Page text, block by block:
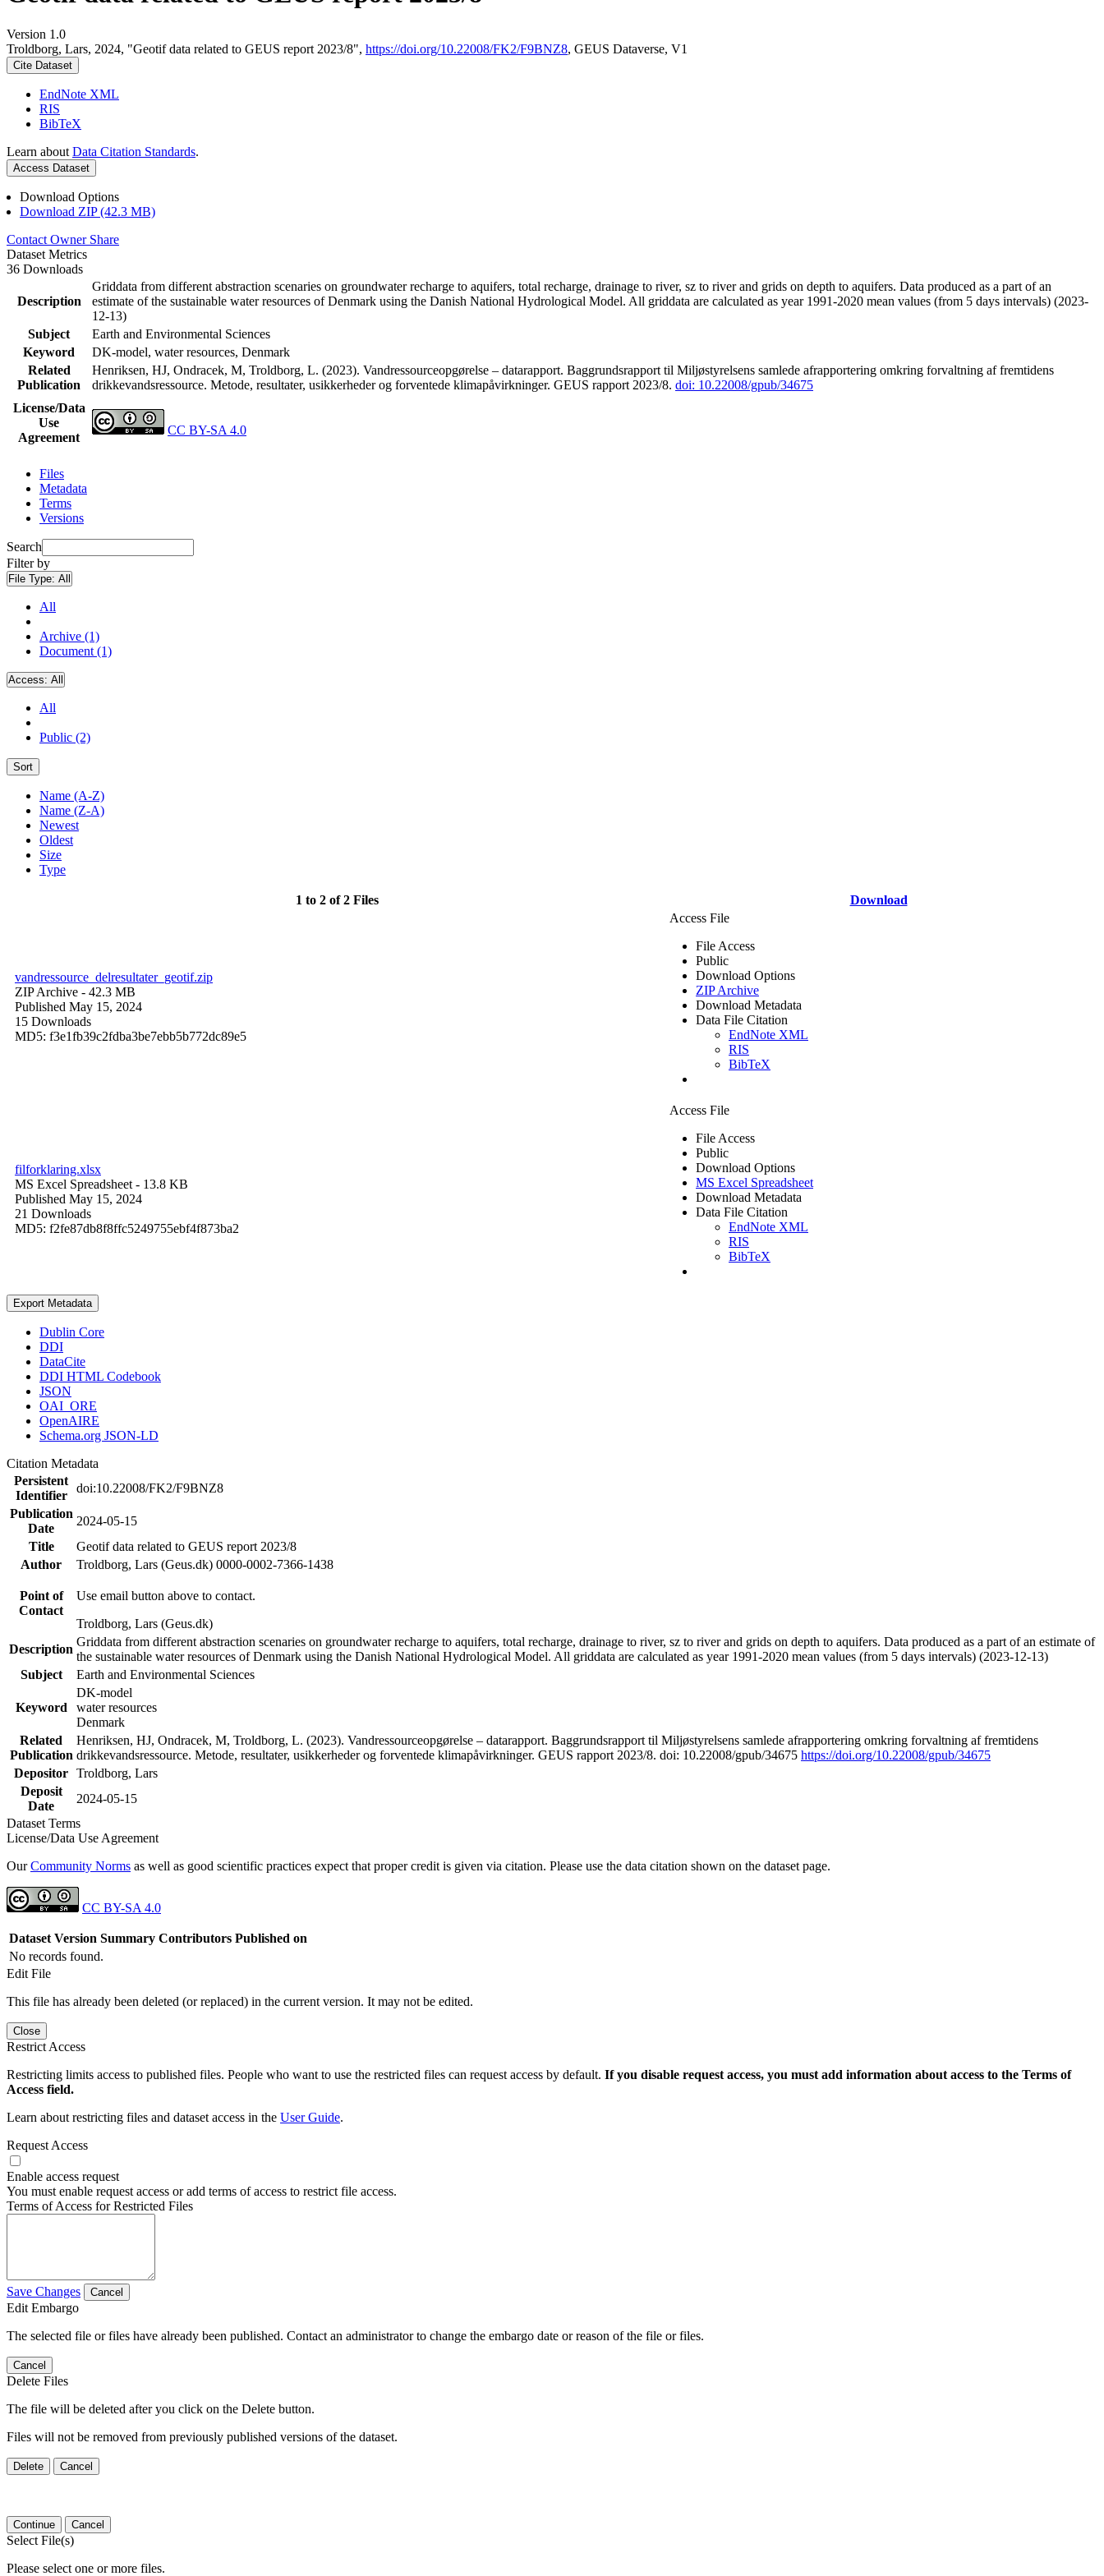
Version 1.0
Troldborg, Lars, 2024, "Geotif data related to GEUS report 2023/8", https://doi.org/10.22008/FK2/F9BNZ8, GEUS Dataverse, V1
Cite Dataset
EndNote XML
RIS
BibTeX
Learn about Data Citation Standards.
Access Dataset
Download Options
Download ZIP (42.3 MB)
Contact Owner Share
Dataset Metrics
36 Downloads
Description
Griddata from different abstraction scenaries on groundwater recharge to aquifers, total recharge, drainage to river, sz to river and grids on depth to aquifers. Data produced as a part of an
estimate of the sustainable water resources of Denmark using the Danish National Hydrological Model. All griddata are calculated as year 1991-2020 mean values (from 5 days intervals) (2023-
12-13)
Subject
Earth and Environmental Sciences
Keyword
DK-model, water resources, Denmark
Related
Publication
Henriksen, HJ, Ondracek, M, Troldborg, L. (2023). Vandressourceopgørelse – datarapport. Baggrundsrapport til Miljøstyrelsens samlede afrapportering omkring forvaltning af fremtidens
drikkevandsressource. Metode, resultater, usikkerheder og forventede klimapåvirkninger. GEUS rapport 2023/8. doi: 10.22008/gpub/34675
License/Data
Use
Agreement
CC BY-SA 4.0
Files
Metadata
Terms
Versions
Search
Filter by
File Type: All
All
Archive (1)
Document (1)
Access: All
All
Public (2)
Sort
Name (A-Z)
Name (Z-A)
Newest
Oldest
Size
Type
1 to 2 of 2 Files Download
vandressource_delresultater_geotif.zip
ZIP Archive - 42.3 MB
Published May 15, 2024
15 Downloads
MD5: f3e1fb39c2fdba3be7ebb5b772dc89e5
Access File
File Access
Public
Download Options
ZIP Archive
Download Metadata
Data File Citation
EndNote XML
RIS
BibTeX
filforklaring.xlsx
MS Excel Spreadsheet - 13.8 KB
Published May 15, 2024
21 Downloads
MD5: f2fe87db8f8ffc5249755ebf4f873ba2
Access File
File Access
Public
Download Options
MS Excel Spreadsheet
Download Metadata
Data File Citation
EndNote XML
RIS
BibTeX
Export Metadata
Dublin Core
DDI
DataCite
DDI HTML Codebook
JSON
OAI_ORE
OpenAIRE
Schema.org JSON-LD
Citation Metadata
Persistent
Identifier
doi:10.22008/FK2/F9BNZ8
Publication
Date
2024-05-15
Title
Geotif data related to GEUS report 2023/8
Author
Troldborg, Lars (Geus.dk) 0000-0002-7366-1438
Point of
Contact
Use email button above to contact.
Troldborg, Lars (Geus.dk)
Description
Griddata from different abstraction scenaries on groundwater recharge to aquifers, total recharge, drainage to river, sz to river and grids on depth to aquifers. Data produced as a part of an estimate of
the sustainable water resources of Denmark using the Danish National Hydrological Model. All griddata are calculated as year 1991-2020 mean values (from 5 days intervals) (2023-12-13)
Subject
Earth and Environmental Sciences
Keyword
DK-model
water resources
Denmark
Related
Publication
Henriksen, HJ, Ondracek, M, Troldborg, L. (2023). Vandressourceopgørelse – datarapport. Baggrundsrapport til Miljøstyrelsens samlede afrapportering omkring forvaltning af fremtidens
drikkevandsressource. Metode, resultater, usikkerheder og forventede klimapåvirkninger. GEUS rapport 2023/8. doi: 10.22008/gpub/34675 https://doi.org/10.22008/gpub/34675
Depositor Troldborg, Lars
Deposit
Date
2024-05-15
Dataset Terms
License/Data Use Agreement
OurCommunity Norms as well as good scientific practices expect that proper credit is given via citation. Please use the data citation shown on the dataset page.
CC BY-SA 4.0
Dataset Version Summary Contributors Published on
No records found.
Edit File
This file has already been deleted (or replaced) in the current version. It may not be edited.
Close
Restrict Access
Restricting limits access to published files. People who want to use the restricted files can request access by default. If you disable request access, you must add information about access to the Terms of
Access field.
Learn about restricting files and dataset access in the User Guide.
Request Access
Enable access request
You must enable request access or add terms of access to restrict file access.
Terms of Access for Restricted Files
Save Changes Cancel
Edit Embargo
The selected file or files have already been published. Contact an administrator to change the embargo date or reason of the file or files.
Cancel
Delete Files
The file will be deleted after you click on the Delete button.
Files will not be removed from previously published versions of the dataset.
Delete Cancel
Continue Cancel
Select File(s)
Please select one or more files.